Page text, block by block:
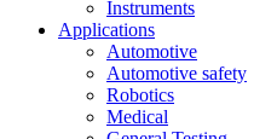
Instruments
Applications
Automotive
Automotive safety
Robotics
Medical